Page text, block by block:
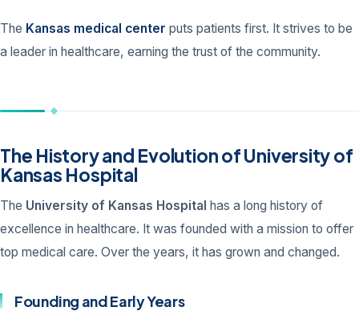
The Kansas medical center puts patients first. It strives to be
a leader in healthcare, earning the trust of the community.
The History and Evolution of University of
Kansas Hospital
The University of Kansas Hospital has a long history of
excellence in healthcare. It was founded with a mission to offer
top medical care. Over the years, it has grown and changed.
Founding and Early Years